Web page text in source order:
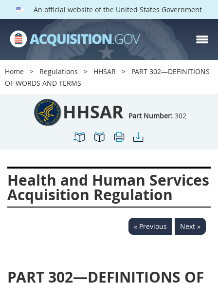
An official website of the United States Government
Home Regulations HHSAR
PART 302—DEFINITIONS
OF WORDS AND TERMS
HHSAR Part Number: 302
Health and Human Services
Acquisition Regulation
« Previous Next »
PART 302—DEFINITIONS OF
HHSAR PARTS
Index
300
301
305
308
309 310
311
314
315
323
324 326
327
328
330 331
332
333
334 335
336
371